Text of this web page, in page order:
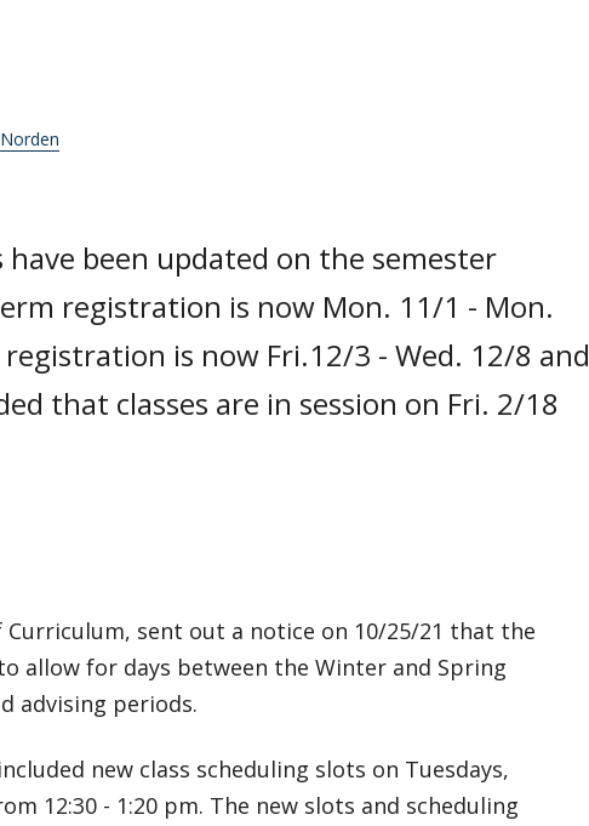
been updated on the semester
registration is now Mon. 11/1 - Mon.
is now Fri.12/3 - Wed. 12/8 and
that classes are in session on Fri. 2/18
Curriculum, sent out a notice on 10/25/21 that the
allow for days between the Winter and Spring
advising periods.
new class scheduling slots on Tuesdays,
12:30 - 1:20 pm. The new slots and scheduling